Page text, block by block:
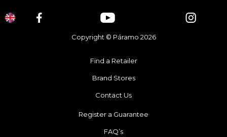
Copyright © Páramo 2026
Find a Retailer
Brand Stores
Contact Us
Register a Guarantee
FAQ’s